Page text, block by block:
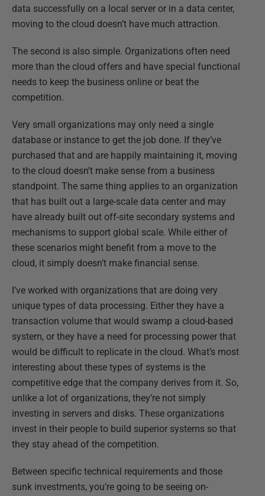
data successfully on a local server or in a data center,
moving to the cloud doesn’t have much attraction.
The second is also simple. Organizations often need
more than the cloud offers and have special functional
needs to keep the business online or beat the
competition.
Very small organizations may only need a single
database or instance to get the job done. If they’ve
purchased that and are happily maintaining it, moving
to the cloud doesn’t make sense from a business
standpoint. The same thing applies to an organization
that has built out a large-scale data center and may
have already built out off-site secondary systems and
mechanisms to support global scale. While either of
these scenarios might benefit from a move to the
cloud, it simply doesn’t make financial sense.
I’ve worked with organizations that are doing very
unique types of data processing. Either they have a
transaction volume that would swamp a cloud-based
system, or they have a need for processing power that
would be difficult to replicate in the cloud. What’s most
interesting about these types of systems is the
competitive edge that the company derives from it. So,
unlike a lot of organizations, they’re not simply
investing in servers and disks. These organizations
invest in their people to build superior systems so that
they stay ahead of the competition.
Between specific technical requirements and those
sunk investments, you’re going to be seeing on-